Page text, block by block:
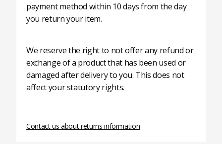
payment method within 10 days from the day
you return your item.
We reserve the right to not offer any refund or
exchange of a product that has been used or
damaged after delivery to you. This does not
affect your statutory rights.
Contact us about returns information